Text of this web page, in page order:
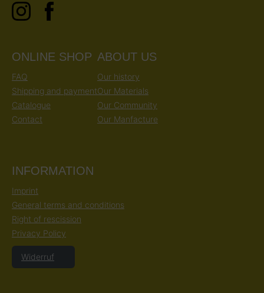
ONLINE SHOP
FAQ
Shipping and payment
Catalogue
Contact
ABOUT US
Our history
Our Materials
Our Community
Our Manfacture
INFORMATION
Imprint
General terms and conditions
Right of rescission
Privacy Policy
Widerruf